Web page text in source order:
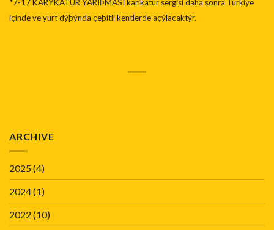
*7-17 KARÝKATÜR YARIÞMASI karikatür sergisi daha sonra Türkiye
içinde ve yurt dýþýnda çeþitli kentlerde açýlacaktýr.
ARCHIVE
2025(4)
2024(1)
2022 (10)